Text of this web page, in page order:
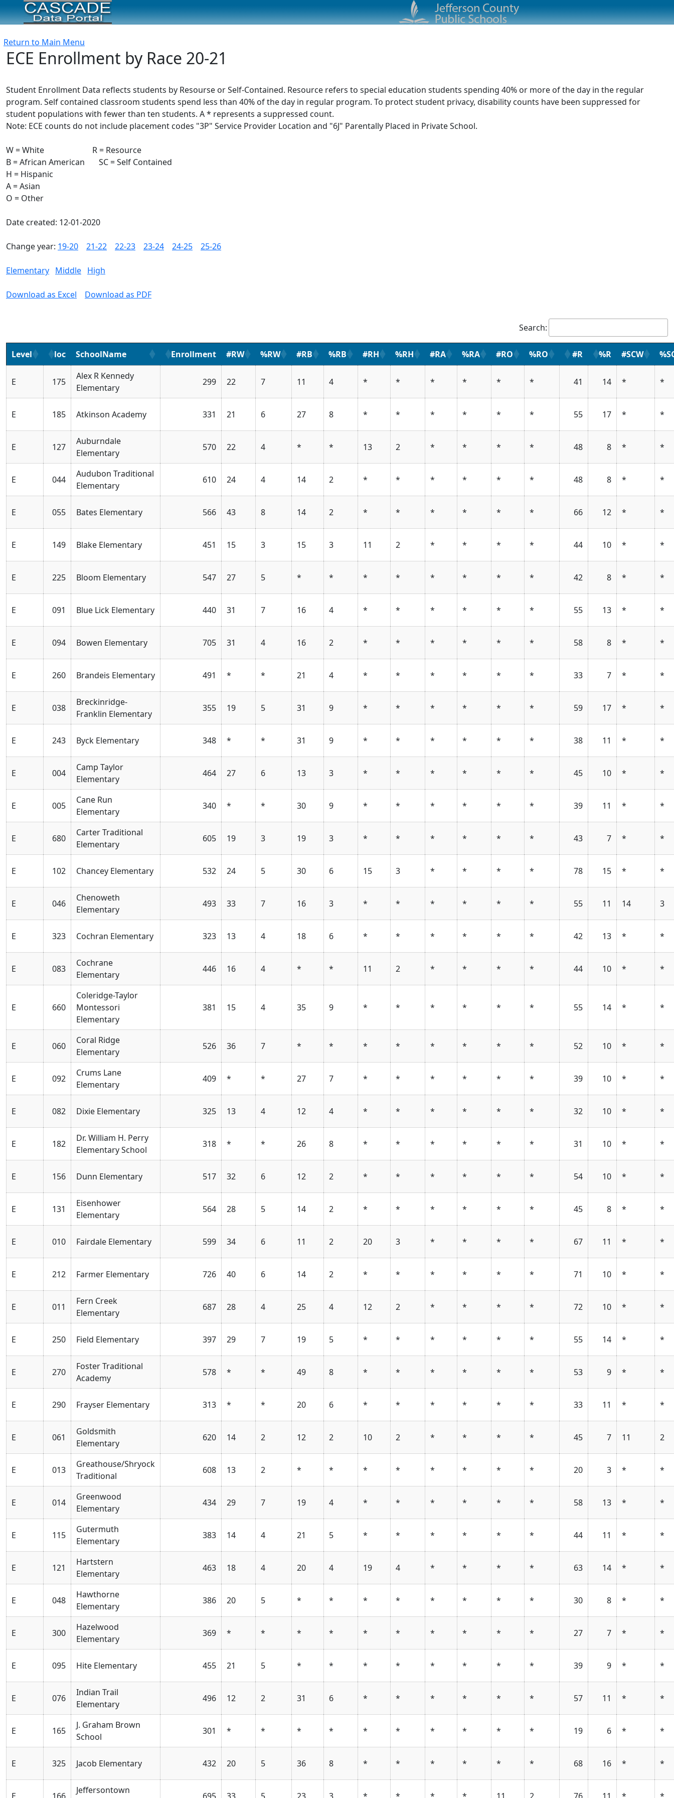
Return to Main Menu
ECE Enrollment by Race 20-21
Student Enrollment Data reflects students by Resourse or Self-Contained. Resource refers to special education students spending 40% or more of the day in the regular
program. Self contained classroom students spend less than 40% of the day in regular program. To protect student privacy, disability counts have been suppressed for
student populations with fewer than ten students. A * represents a suppressed count.
Note: ECE counts do not include placement codes "3P" Service Provider Location and "6J" Parentally Placed in Private School.
W = White R = Resource
B = African American SC = Self Contained
H = Hispanic
A = Asian
O = Other
Date created: 12-01-2020
Change year: 19-20 21-22 22-23 23-24 24-25 25-26
Elementary Middle High
Download as Excel Download as PDF
Search:
Level loc SchoolName Enrollment #RW %RW #RB %RB #RH %RH #RA %RA #RO %RO #R %R #SCW
E 175
Alex R Kennedy
Elementary
299 22 7 11 4 * * * * * * 41 14 * *
E 185 Atkinson Academy 331 21 6 27 8 * * * * * * 55 17 * *
E 127
Auburndale
Elementary
570 22 4 * * 13 2 * * * * 48 8 * *
E 044
Audubon Traditional
Elementary
610 24 4 14 2 * * * * * * 48 8 * *
E 055 Bates Elementary 566 43 8 14 2 * * * * * * 66 12 * *
E 149 Blake Elementary 451 15 3 15 3 11 2 * * * * 44 10 * *
E 225 Bloom Elementary 547 27 5 * * * * * * * * 42 8 * *
E 091 Blue Lick Elementary 440 31 7 16 4 * * * * * * 55 13 * *
E 094 Bowen Elementary 705 31 4 16 2 * * * * * * 58 8 * *
E 260 Brandeis Elementary 491 * * 21 4 * * * * * * 33 7 * *
E 038
Breckinridge-
Franklin Elementary
355 19 5 31 9 * * * * * * 59 17 * *
E 243 Byck Elementary 348 * * 31 9 * * * * * * 38 11 * *
E 004
Camp Taylor
Elementary
464 27 6 13 3 * * * * * * 45 10 * *
E 005
Cane Run
Elementary
340 * * 30 9 * * * * * * 39 11 * *
E 680
Carter Traditional
Elementary
605 19 3 19 3 * * * * * * 43 7 * *
E 102 Chancey Elementary 532 24 5 30 6 15 3 * * * * 78 15 * *
E 046
Chenoweth
Elementary
493 33 7 16 3 * * * * * * 55 11 14 3
E 323 Cochran Elementary 323 13 4 18 6 * * * * * * 42 13 * *
E 083
Cochrane
Elementary
446 16 4 * * 11 2 * * * * 44 10 * *
E 660
Coleridge-Taylor
Montessori
Elementary
381 15 4 35 9 * * * * * * 55 14 * *
E 060
Coral Ridge
Elementary
526 36 7 * * * * * * * * 52 10 * *
E 092
Crums Lane
Elementary
409 * * 27 7 * * * * * * 39 10 * *
E 082 Dixie Elementary 325 13 4 12 4 * * * * * * 32 10 * *
E 182
Dr. William H. Perry
Elementary School
318 * * 26 8 * * * * * * 31 10 * *
E 156 Dunn Elementary 517 32 6 12 2 * * * * * * 54 10 * *
E 131
Eisenhower
Elementary
564 28 5 14 2 * * * * * * 45 8 * *
E 010 Fairdale Elementary 599 34 6 11 2 20 3 * * * * 67 11 * *
E 212 Farmer Elementary 726 40 6 14 2 * * * * * * 71 10 * *
E 011
Fern Creek
Elementary
687 28 4 25 4 12 2 * * * * 72 10 * *
E 250 Field Elementary 397 29 7 19 5 * * * * * * 55 14 * *
E 270
Foster Traditional
Academy
578 * * 49 8 * * * * * * 53 9 * *
E 290 Frayser Elementary 313 * * 20 6 * * * * * * 33 11 * *
E 061
Goldsmith
Elementary
620 14 2 12 2 10 2 * * * * 45 7 11 2
E 013
Greathouse/Shryock
Traditional
608 13 2 * * * * * * * * 20 3 * *
E 014
Greenwood
Elementary
434 29 7 19 4 * * * * * * 58 13 * *
E 115
Gutermuth
Elementary
383 14 4 21 5 * * * * * * 44 11 * *
E 121
Hartstern
Elementary
463 18 4 20 4 19 4 * * * * 63 14 * *
E 048
Hawthorne
Elementary
386 20 5 * * * * * * * * 30 8 * *
E 300
Hazelwood
Elementary
369 * * * * * * * * * * 27 7 * *
E 095 Hite Elementary 455 21 5 * * * * * * * * 39 9 * *
E 076
Indian Trail
Elementary
496 12 2 31 6 * * * * * * 57 11 * *
E 165
J. Graham Brown
School
301 * * * * * * * * * * 19 6 * *
E 325 Jacob Elementary 432 20 5 36 8 * * * * * * 68 16 * *
Jeffersontown